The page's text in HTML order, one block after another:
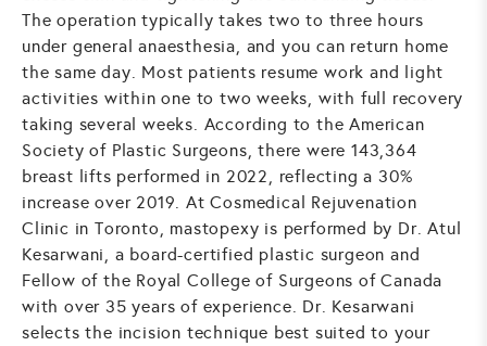
The operation typically takes two to three hours
under general anaesthesia, and you can return home
the same day. Most patients resume work and light
activities within one to two weeks, with full recovery
taking several weeks. According to the American
Society of Plastic Surgeons, there were 143,364
breast lifts performed in 2022, reflecting a 30%
increase over 2019. At Cosmedical Rejuvenation
Clinic in Toronto, mastopexy is performed by Dr. Atul
Kesarwani, a board-certified plastic surgeon and
Fellow of the Royal College of Surgeons of Canada
with over 35 years of experience. Dr. Kesarwani
selects the incision technique best suited to your